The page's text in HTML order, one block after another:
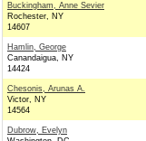
Buckingham, Anne Sevier
Rochester, NY
14607
Hamlin, George
Canandaigua, NY
14424
Chesonis, Arunas A.
Victor, NY
14564
Dubrow, Evelyn